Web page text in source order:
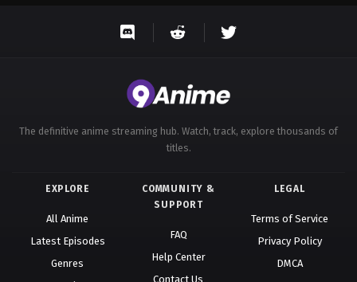
The definitive anime streaming hub. Watch, track, explore thousands of
titles.
EXPLORE
All Anime
Latest Episodes
Genres
COMMUNITY &
SUPPORT
FAQ
Help Center
Contact Us
LEGAL
Terms of Service
Privacy Policy
DMCA